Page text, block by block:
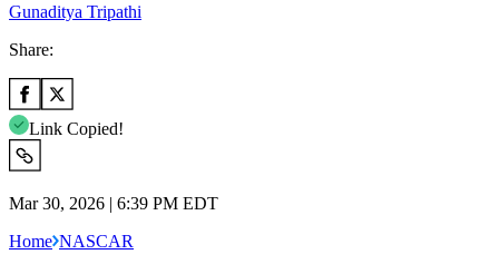
Gunaditya Tripathi
Share:
Link Copied!
Mar 30, 2026 | 6:39 PM EDT
Home NASCAR